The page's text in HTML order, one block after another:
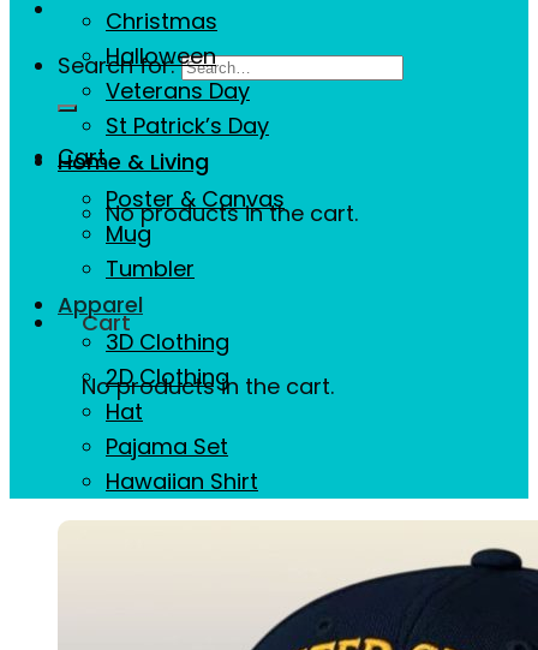
Search for:
Cart
No products in the cart.
Cart
No products in the cart.
Christmas
Halloween
Veterans Day
St Patrick’s Day
Home & Living
Poster & Canvas
Mug
Tumbler
Apparel
3D Clothing
2D Clothing
Hat
Pajama Set
Hawaiian Shirt